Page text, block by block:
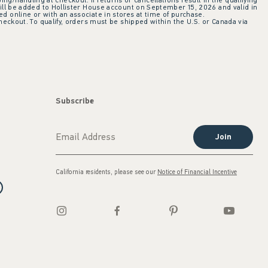
added to Hollister House account on September 15, 2026 and valid in
online or with an associate in stores at time of purchase.
To qualify, orders must be shipped within the U.S. or Canada via
Subscribe
Join
California residents, please see our Notice of Financial Incentive